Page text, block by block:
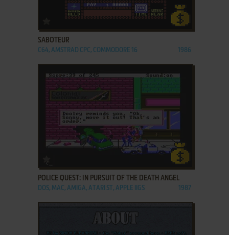
ADD TO FAVORITES
SABOTEUR
C64, AMSTRAD CPC, COMMODORE 16 1986
POLICE QUEST: IN PURSUIT OF THE DEATH ANGEL
DOS, MAC, AMIGA, ATARI ST, APPLE IIGS 1987